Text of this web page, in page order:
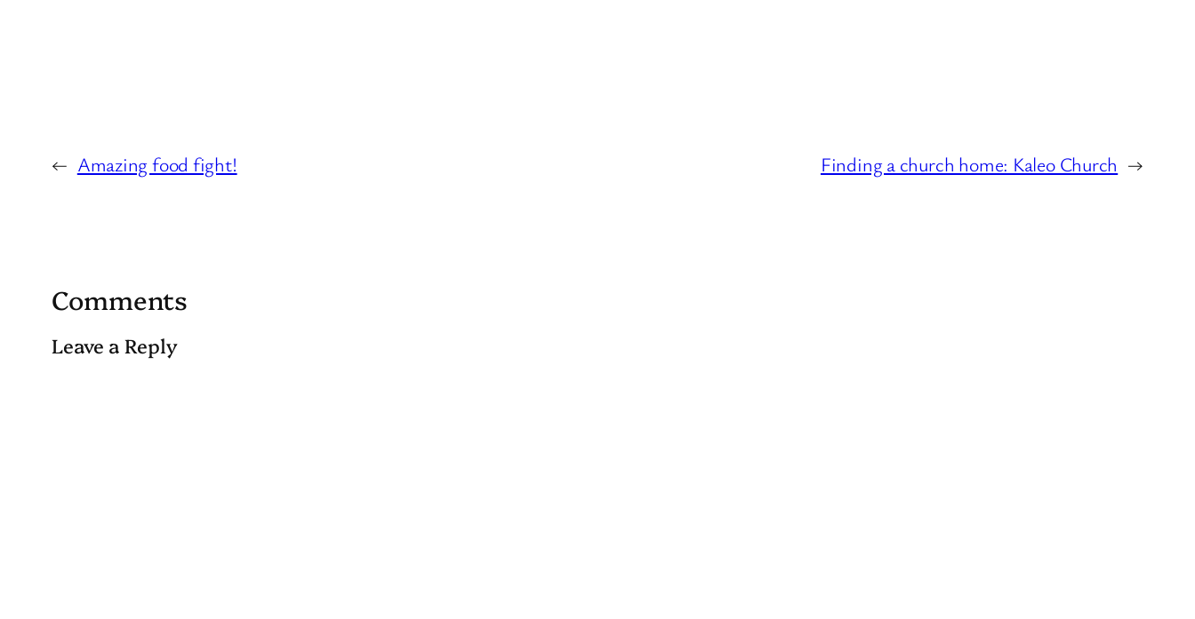
← Amazing food fight! Finding a church home: Kaleo Church →
Comments
Leave a Reply